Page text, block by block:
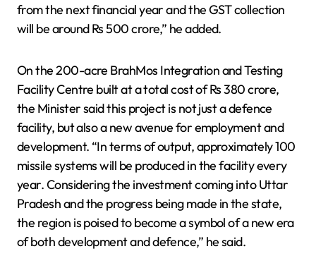
from the next financial year and the GST collection
will be around Rs 500 crore,” he added.
On the 200-acre BrahMos Integration and Testing
Facility Centre built at a total cost of Rs 380 crore,
the Minister said this project is not just a defence
facility, but also a new avenue for employment and
development. “In terms of output, approximately 100
missile systems will be produced in the facility every
year. Considering the investment coming into Uttar
Pradesh and the progress being made in the state,
the region is poised to become a symbol of a new era
of both development and defence,” he said.